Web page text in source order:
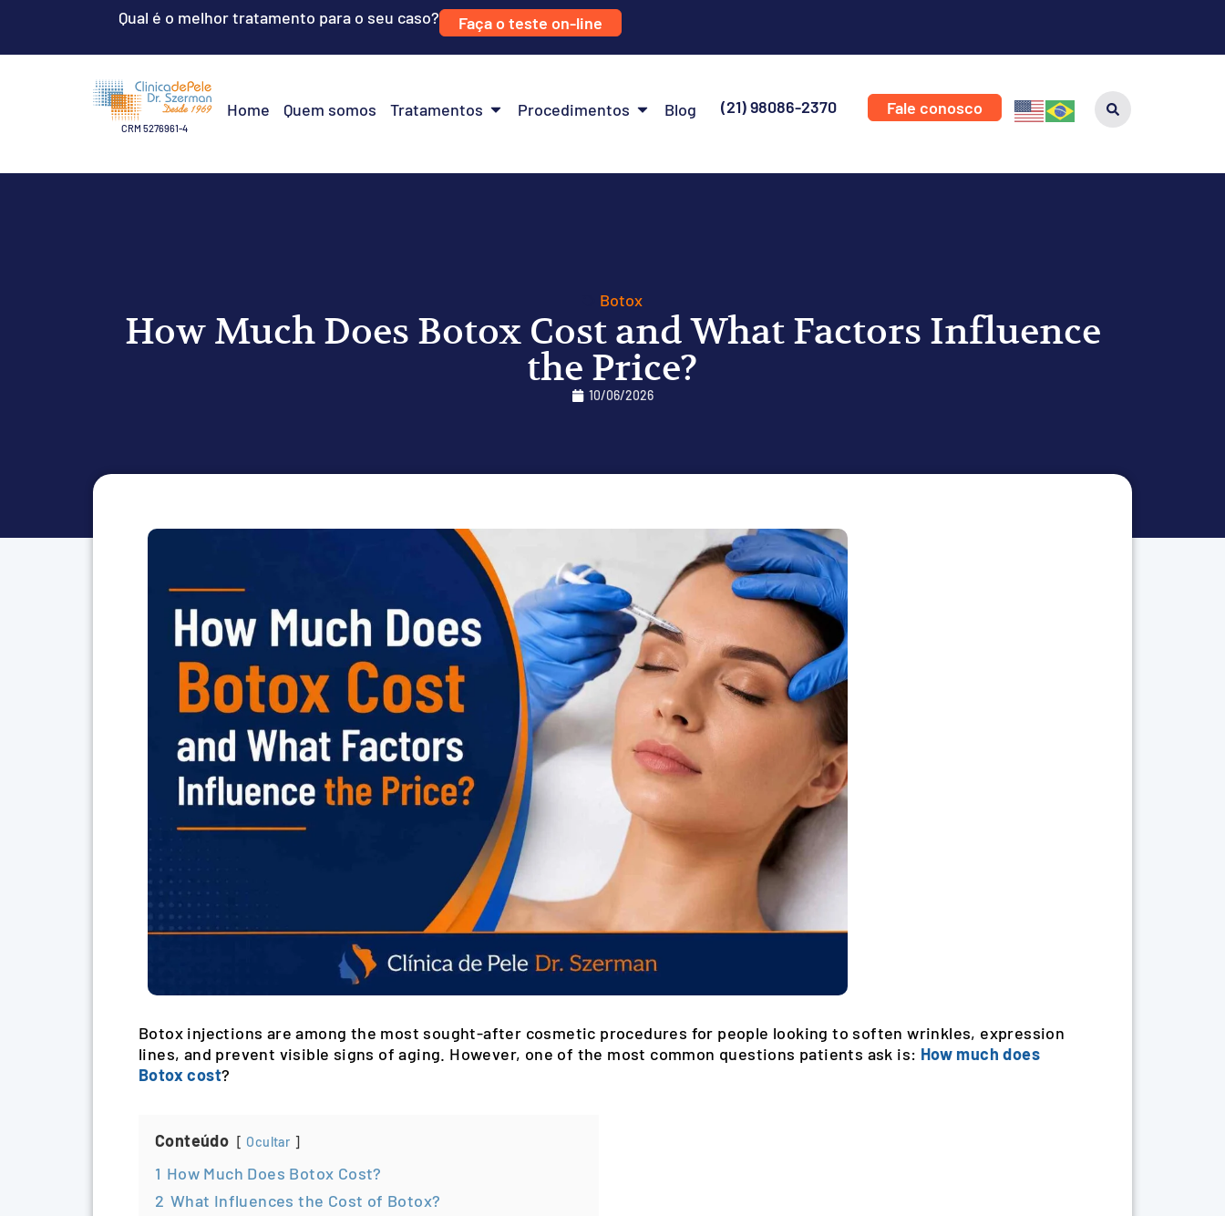
CRM 5276961-4
Home Quem somos Tratamentos Procedimentos Blog (21) 98086-2370 Fale conosco
Botox
How Much Does Botox Cost and What Factors Influence
the Price?
10/06/2026
Botox injections are among the most sought-after cosmetic procedures for people looking to soften wrinkles, expression
lines, and prevent visible signs of aging. However, one of the most common questions patients ask is: How much does
Botox cost?
Conteúdo Ocultar
1 How Much Does Botox Cost?
2 What Influences the Cost of Botox?
Qual é o melhor tratamento para o seu caso? Faça o teste on-line